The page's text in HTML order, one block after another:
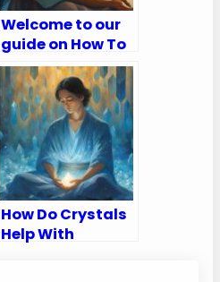
Welcome to our
guide on How To
Breathe
Meditation
How Do Crystals
Help With